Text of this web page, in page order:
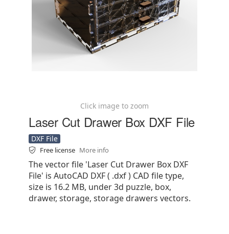
Click image to zoom
Laser Cut Drawer Box DXF File
DXF File
Free license More info
The vector file 'Laser Cut Drawer Box DXF
File' is AutoCAD DXF ( .dxf ) CAD file type,
size is 16.2 MB, under 3d puzzle, box,
drawer, storage, storage drawers vectors.